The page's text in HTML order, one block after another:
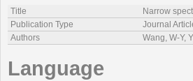
Title
Narrow
Publication Type
Journal
Authors
Wang, W-Y,
Language